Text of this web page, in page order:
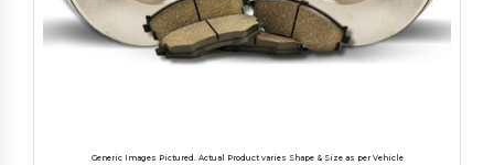
Generic Images Pictured. Actual Product varies Shape & Size as per Vehicle